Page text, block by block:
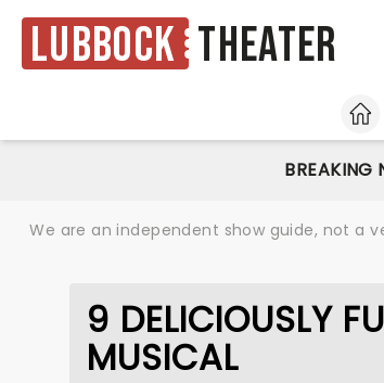
Lubbock Theater
HOME
BREAKING
We are an independent show guide, not a
9 DELICIOUSLY
MUSICAL